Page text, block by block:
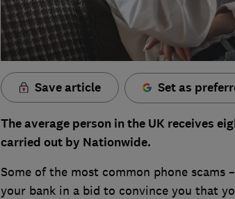
Save article Set as
The average person in the UK receives
carried out by Nationwide.
Some of the most common phone scams
your bank in a bid to convince you that